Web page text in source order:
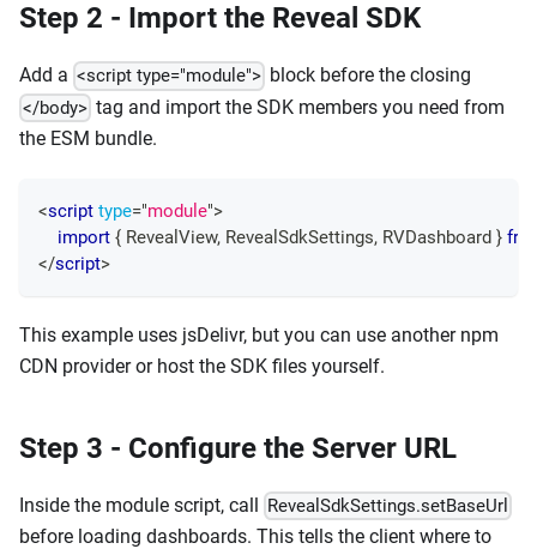
Step 2 - Import the Reveal SDK
Add a <script type="module"> block before the closing
</body> tag and import the SDK members you need from
the ESM bundle.
<script type="module">
import { RevealView, RevealSdkSettings, RVDashboard }
</script>
This example uses jsDelivr, but you can use another npm
CDN provider or host the SDK files yourself.
Step 3 - Configure the Server URL
Inside the module script, call RevealSdkSettings.setBaseUrl
before loading dashboards. This tells the client where to